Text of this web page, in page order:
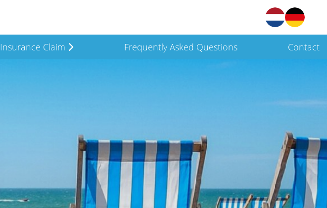
Insurance Claim Frequently Asked Questions Contact